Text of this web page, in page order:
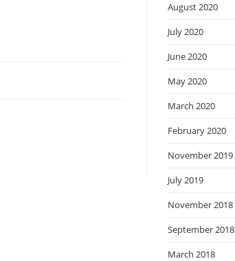
August 2020
July 2020
June 2020
May 2020
March 2020
February 2020
November 2019
July 2019
November 2018
September 2018
March 2018